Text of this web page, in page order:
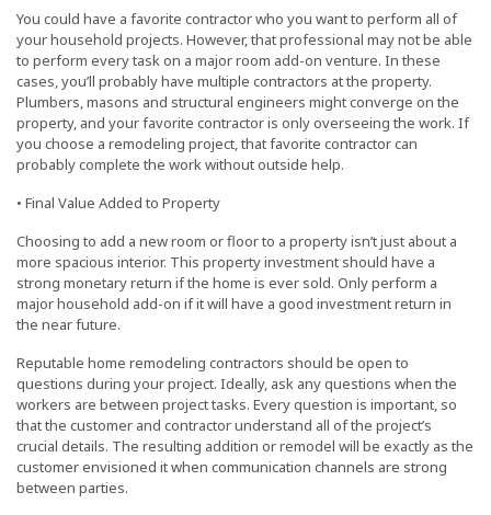
You could have a favorite contractor who you want to perform all of
your household projects. However, that professional may not be able
to perform every task on a major room add-on venture. In these
cases, you’ll probably have multiple contractors at the property.
Plumbers, masons and structural engineers might converge on the
property, and your favorite contractor is only overseeing the work. If
you choose a remodeling project, that favorite contractor can
probably complete the work without outside help.
• Final Value Added to Property
Choosing to add a new room or floor to a property isn’t just about a
more spacious interior. This property investment should have a
strong monetary return if the home is ever sold. Only perform a
major household add-on if it will have a good investment return in
the near future.
Reputable home remodeling contractors should be open to
questions during your project. Ideally, ask any questions when the
workers are between project tasks. Every question is important, so
that the customer and contractor understand all of the project’s
crucial details. The resulting addition or remodel will be exactly as the
customer envisioned it when communication channels are strong
between parties.